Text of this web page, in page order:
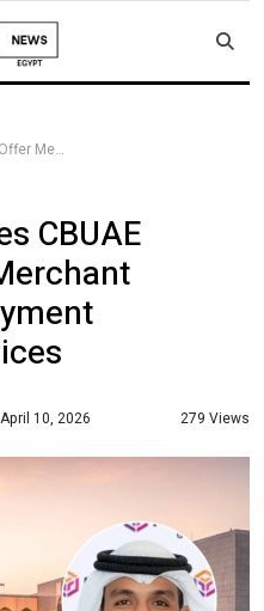
MBME Pay Secures CBUAE License to Offer Merchant Acquiring and Payment Aggregation Services
CBUAE
April 10, 2026 279 Views